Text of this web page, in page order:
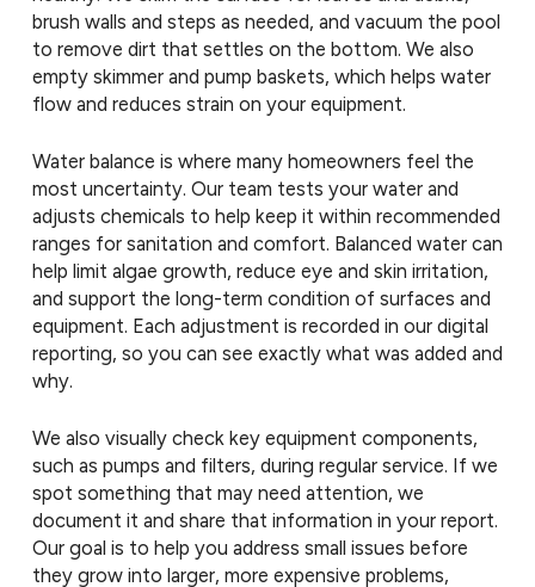
brush walls and steps as needed, and vacuum the pool
to remove dirt that settles on the bottom. We also
empty skimmer and pump baskets, which helps water
flow and reduces strain on your equipment.
Water balance is where many homeowners feel the
most uncertainty. Our team tests your water and
adjusts chemicals to help keep it within recommended
ranges for sanitation and comfort. Balanced water can
help limit algae growth, reduce eye and skin irritation,
and support the long-term condition of surfaces and
equipment. Each adjustment is recorded in our digital
reporting, so you can see exactly what was added and
why.
We also visually check key equipment components,
such as pumps and filters, during regular service. If we
spot something that may need attention, we
document it and share that information in your report.
Our goal is to help you address small issues before
they grow into larger, more expensive problems,